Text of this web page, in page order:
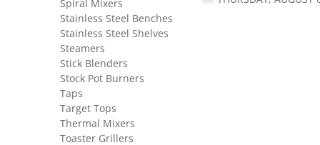
Spiral Mixers
Stainless Steel Benches
Stainless Steel Shelves
Steamers
Stick Blenders
Stock Pot Burners
Taps
Target Tops
Thermal Mixers
Toaster Grillers